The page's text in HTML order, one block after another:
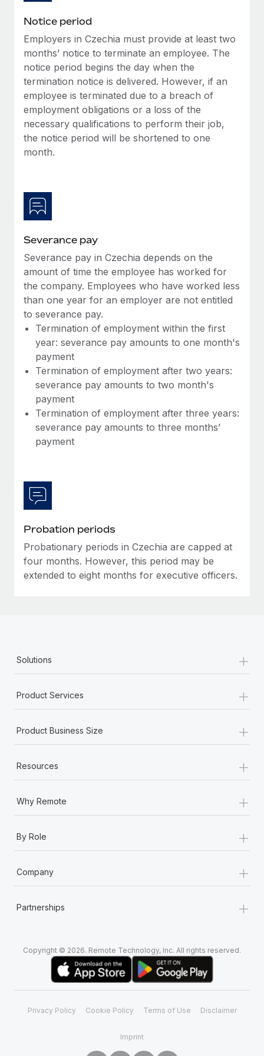
Benefits
Manage employee benefits with ease
Learn More
Changelog
Explore the blog
BLOG POSTS
Why owned entities are key to maintaining
EOR compliance
As the global workforce continues to expand in response
Learn More
What a Workday global payroll implementation
actually looks like
Most teams hear "payroll implementation" and picture a
six-month project with a dedicated team....
Learn More
Notice period
Employers in Czechia must provide at least two
months’ notice to terminate an employee. The
notice period begins the day when the
termination notice is delivered. However, if an
employee is terminated due to a breach of
employment obligations or a loss of the
necessary qualifications to perform their job,
the notice period will be shortened to one
month.
Severance pay
Severance pay in Czechia depends on the
amount of time the employee has worked for
the company. Employees who have worked less
than one year for an employer are not entitled
to severance pay.
Termination of employment within the first
year: severance pay amounts to one month's
payment
Termination of employment after two years:
severance pay amounts to two month's
payment
Termination of employment after three years:
severance pay amounts to three months’
payment
Probation periods
Probationary periods in Czechia are capped at
four months. However, this period may be
extended to eight months for executive officers.
Solutions +
Product Services +
Product Business Size +
Resources +
Why Remote +
By Role +
Company +
Partnerships +
Copyright © 2026. Remote Technology, Inc. All rights reserved.
Privacy Policy Cookie Policy Terms of Use Disclaimer
Imprint